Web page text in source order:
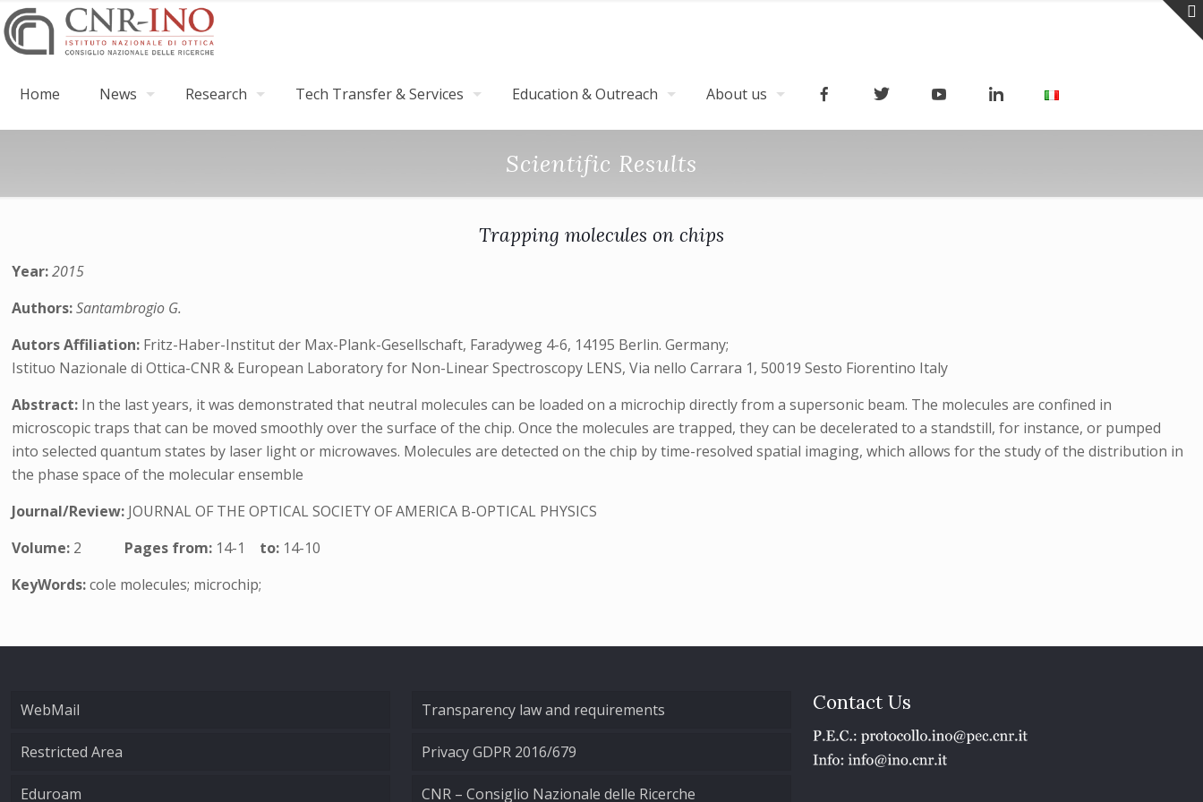
Home News Research Tech Transfer & Services Education & Outreach About us
Scientific Results
Trapping molecules on chips
Year:2015
Authors:Santambrogio G.
Autors Affiliation: Fritz-Haber-Institut der Max-Plank-Gesellschaft, Faradyweg 4-6, 14195 Berlin. Germany;
Istituo Nazionale di Ottica-CNR & European Laboratory for Non-Linear Spectroscopy LENS, Via nello Carrara 1, 50019 Sesto Fiorentino Italy
Abstract: In the last years, it was demonstrated that neutral molecules can be loaded on a microchip directly from a supersonic beam. The molecules are confined in
microscopic traps that can be moved smoothly over the surface of the chip. Once the molecules are trapped, they can be decelerated to a standstill, for instance, or pumped
into selected quantum states by laser light or microwaves. Molecules are detected on the chip by time-resolved spatial imaging, which allows for the study of the distribution in
the phase space of the molecular ensemble
Journal/Review: JOURNAL OF THE OPTICAL SOCIETY OF AMERICA B-OPTICAL PHYSICS
Volume: 2 Pages from: 14-1 to: 14-10
KeyWords:cole molecules; microchip;
WebMail
Restricted Area
Eduroam
Transparency law and requirements
Privacy GDPR 2016/679
CNR – Consiglio Nazionale delle Ricerche
Contact Us